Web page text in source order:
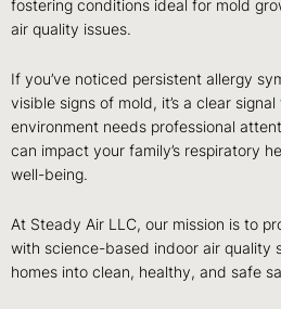
fostering conditions ideal for mold
air quality issues.
If you’ve noticed persistent allergy
visible signs of mold, it’s a clear signal
environment needs professional
can impact your family’s respiratory
well-being.
At Steady Air LLC, our mission is to
with science-based indoor air quality
homes into clean, healthy, and safe